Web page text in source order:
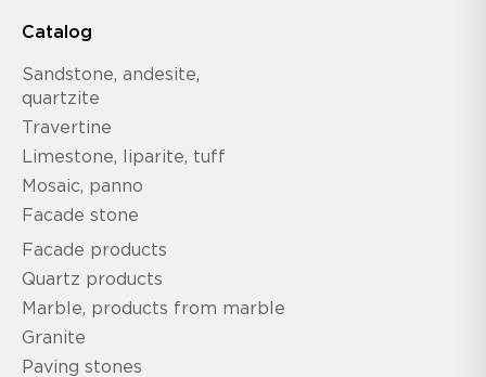
Catalog
Sandstone, andesite,
quartzite
Travertine
Limestone, liparite, tuff
Mosaic, panno
Facade stone
Facade products
Quartz products
Marble, products from marble
Granite
Paving stones